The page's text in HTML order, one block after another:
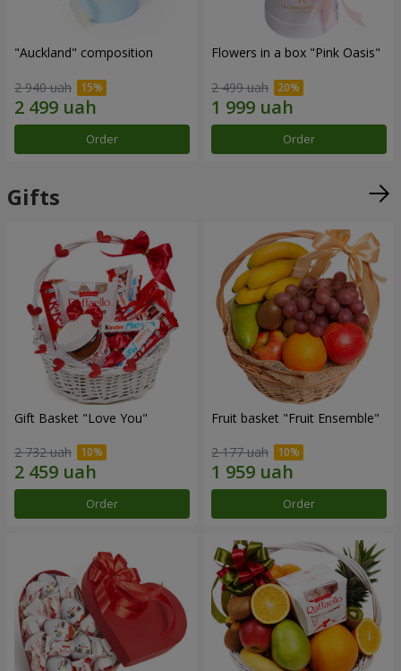
"Auckland" composition
2 940 uah
Order
Flowers in a box "Pink Oasis"
2 499 uah
Order
Gifts
Gift Basket "Love You"
2 732 uah
Order
Fruit basket "Fruit Ensemble"
2 177 uah
Order